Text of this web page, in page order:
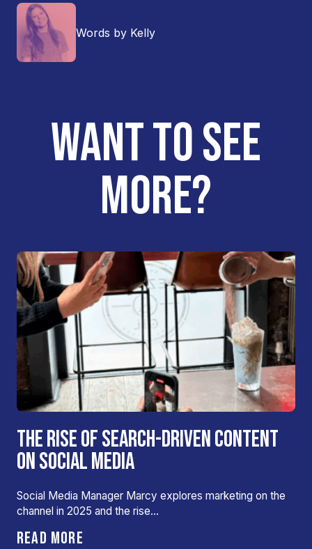
Words by Kelly
WANT TO SEE
MORE?
THE RISE OF SEARCH-DRIVEN CONTENT
ON SOCIAL MEDIA
Social Media Manager Marcy explores marketing on the
channel in 2025 and the rise…
READ MORE